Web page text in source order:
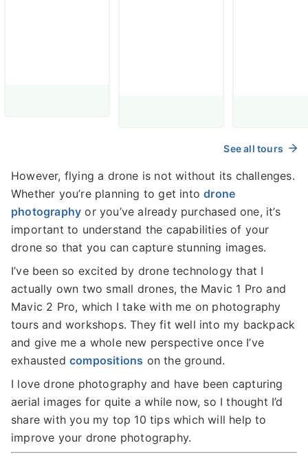
See all tours
However, flying a drone is not without its challenges.
Whether you’re planning to get intodrone
photography or you’ve already purchased one, it’s
important to understand the capabilities of your
drone so that you can capture stunning images.
I’ve been so excited by drone technology that I
actually own two small drones, the Mavic 1 Pro and
Mavic 2 Pro, which I take with me on photography
tours and workshops. They fit well into my backpack
and give me a whole new perspective once I’ve
exhausted compositions on the ground.
I love drone photography and have been capturing
aerial images for quite a while now, so I thought I’d
share with you my top 10 tips which will help to
improve your drone photography.